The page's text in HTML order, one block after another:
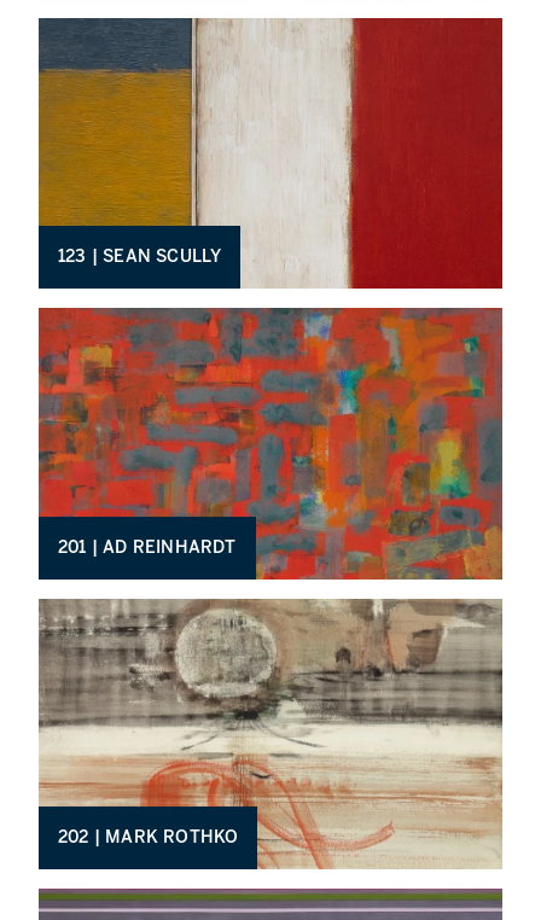
123 | SEAN SCULLY
201 | AD REINHARDT
202 | MARK ROTHKO